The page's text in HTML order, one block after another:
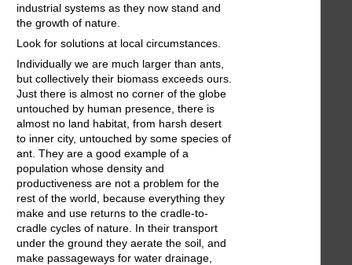
industrial systems as they now stand and
the growth of nature.
Look for solutions at local circumstances.
Individually we are much larger than ants,
but collectively their biomass exceeds ours.
Just there is almost no corner of the globe
untouched by human presence, there is
almost no land habitat, from harsh desert
to inner city, untouched by some species of
ant. They are a good example of a
population whose density and
productiveness are not a problem for the
rest of the world, because everything they
make and use returns to the cradle-to-
cradle cycles of nature. In their transport
under the ground they aerate the soil, and
make passageways for water drainage,